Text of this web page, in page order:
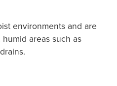
environments and are
areas such as